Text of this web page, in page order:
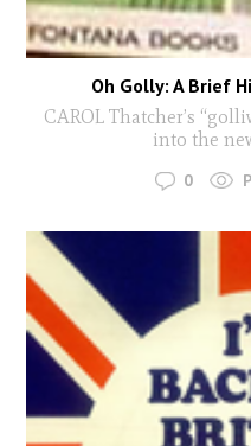
Oh Golly: A Brief
CAROL Thatcher’s
into the
0